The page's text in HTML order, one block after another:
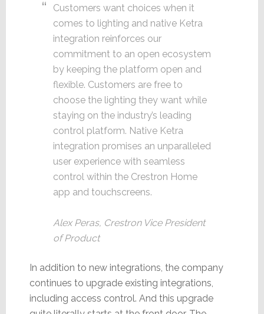
Customers want choices when it
comes to lighting and native Ketra
integration reinforces our
commitment to an open ecosystem
by keeping the platform open and
flexible. Customers are free to
choose the lighting they want while
staying on the industry’s leading
control platform. Native Ketra
integration promises an unparalleled
user experience with seamless
control within the Crestron Home
app and touchscreens.
Alex Peras, Crestron Vice President
of Product
In addition to new integrations, the company
continues to upgrade existing integrations,
including access control. And this upgrade